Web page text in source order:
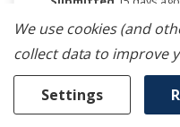
Fromundisclosed
Verified Reviewer
Submitted as part of a
Reviewed at
whirlpool.com/
We use cookies (and
collect data to improve
Settings